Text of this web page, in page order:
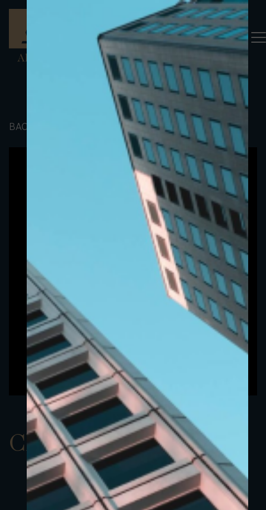
BACK TO PORTFOLIO
ClassBUSD 5